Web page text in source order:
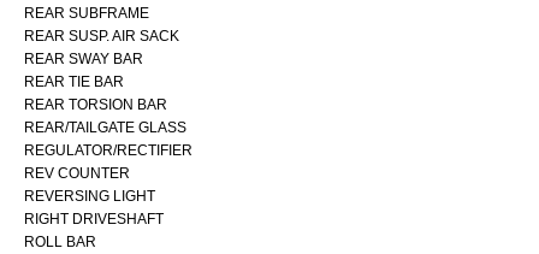
REAR SUBFRAME
REAR SUSP. AIR SACK
REAR SWAY BAR
REAR TIE BAR
REAR TORSION BAR
REAR/TAILGATE GLASS
REGULATOR/RECTIFIER
REV COUNTER
REVERSING LIGHT
RIGHT DRIVESHAFT
ROLL BAR